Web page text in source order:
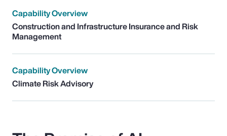
Capability Overview
Construction and Infrastructure Insurance and Risk
Management
Capability Overview
Climate Risk Advisory